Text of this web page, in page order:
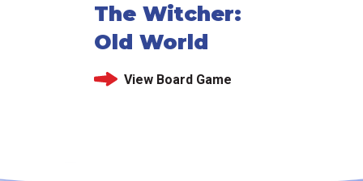
The Witcher:
Old World
View Board Game